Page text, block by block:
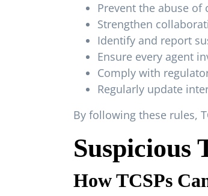
Prevent the abuse
Strengthen
Identify and report
Ensure every agent
Comply with
Regularly update
By following these rules,
Suspicious
How TCSPs